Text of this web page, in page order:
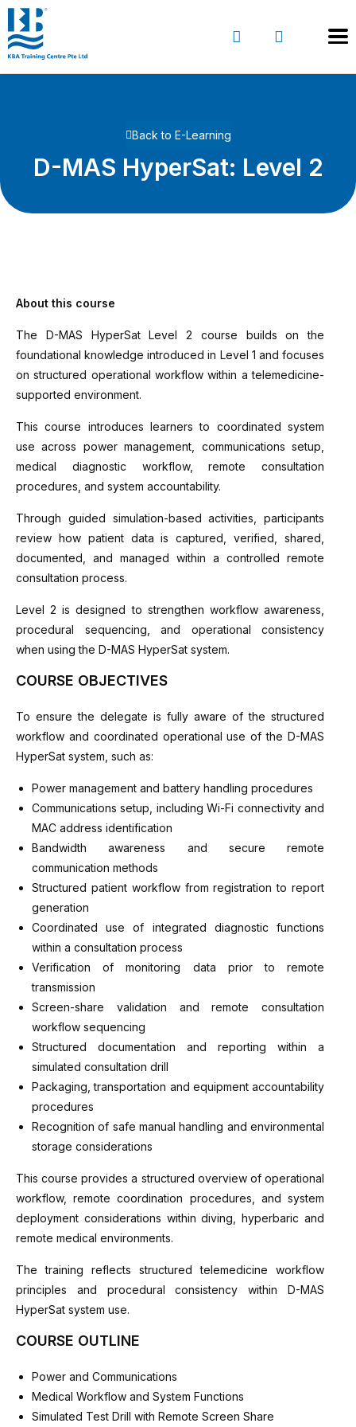
Back to E-Learning
D-MAS HyperSat: Level 2
About this course
The D-MAS HyperSat Level 2 course builds on the
foundational knowledge introduced in Level 1 and focuses
on structured operational workflow within a telemedicine-
supported environment.
This course introduces learners to coordinated system
use across power management, communications setup,
medical diagnostic workflow, remote consultation
procedures, and system accountability.
Through guided simulation-based activities, participants
review how patient data is captured, verified, shared,
documented, and managed within a controlled remote
consultation process.
Level 2 is designed to strengthen workflow awareness,
procedural sequencing, and operational consistency
when using the D-MAS HyperSat system.
COURSE OBJECTIVES
To ensure the delegate is fully aware of the structured
workflow and coordinated operational use of the D-MAS
HyperSat system, such as:
Power management and battery handling procedures
Communications setup, including Wi-Fi connectivity and
MAC address identification
Bandwidth awareness and secure remote
communication methods
Structured patient workflow from registration to report
generation
Coordinated use of integrated diagnostic functions
within a consultation process
Verification of monitoring data prior to remote
transmission
Screen-share validation and remote consultation
workflow sequencing
Structured documentation and reporting within a
simulated consultation drill
Packaging, transportation and equipment accountability
procedures
Recognition of safe manual handling and environmental
storage considerations
This course provides a structured overview of operational
workflow, remote coordination procedures, and system
deployment considerations within diving, hyperbaric and
remote medical environments.
The training reflects structured telemedicine workflow
principles and procedural consistency within D-MAS
HyperSat system use.
COURSE OUTLINE
Power and Communications
Medical Workflow and System Functions
Simulated Test Drill with Remote Screen Share